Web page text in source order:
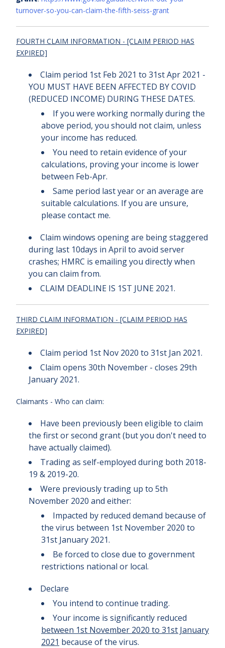
turnover-so-you-can-claim-the-fifth-seiss-grant
FOURTH CLAIM INFORMATION - [CLAIM PERIOD HAS
EXPIRED]
Claim period 1st Feb 2021 to 31st Apr 2021 -
YOU MUST HAVE BEEN AFFECTED BY COVID
(REDUCED INCOME) DURING THESE DATES.
If you were working normally during the
above period, you should not claim, unless
your income has reduced.
You need to retain evidence of your
calculations, proving your income is lower
between Feb-Apr.
Same period last year or an average are
suitable calculations. If you are unsure,
please contact me.
Claim windows opening are being staggered
during last 10days in April to avoid server
crashes; HMRC is emailing you directly when
you can claim from.
CLAIM DEADLINE IS 1ST JUNE 2021.
THIRD CLAIM INFORMATION - [CLAIM PERIOD HAS
EXPIRED]
Claim period 1st Nov 2020 to 31st Jan 2021.
Claim opens 30th November - closes 29th
January 2021.
Claimants - Who can claim:
Have been previously been eligible to claim
the first or second grant (but you don't need to
have actually claimed).
Trading as self-employed during both 2018-
19 & 2019-20.
Were previously trading up to 5th
November 2020 and either:
Impacted by reduced demand because of
the virus between 1st November 2020 to
31st January 2021.
Be forced to close due to government
restrictions national or local.
Declare
You intend to continue trading.
Your income is significantly reduced
between 1st November 2020 to 31st January
2021 because of the virus.